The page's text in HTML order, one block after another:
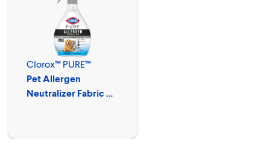
Clorox™ PURE™
Pet Allergen
Neutralizer Fabric &